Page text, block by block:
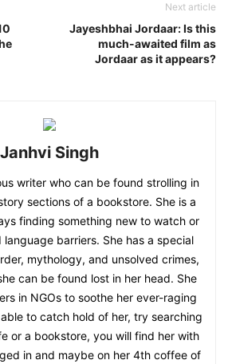
Next article
Jayeshbhai Jordaar: Is this
much-awaited film as
Jordaar as it appears?
Janhvi Singh
writer who can be found strolling in
sections of a bookstore. She is a
finding something new to watch or
barriers. She has a special
mythology, and unsolved crimes,
can be found lost in her head. She
in NGOs to soothe her ever-raging
to catch hold of her, try searching
or a bookstore, you will find her with
in and maybe on her 4th coffee of